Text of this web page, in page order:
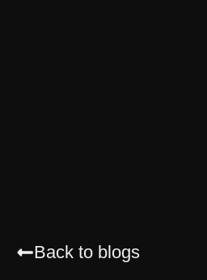
Back to blogs